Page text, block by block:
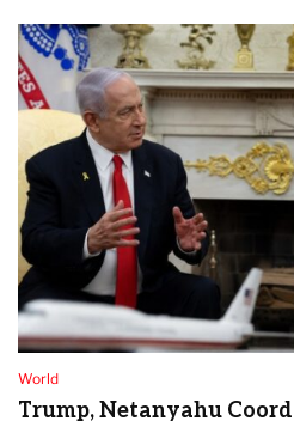
World
Trump, Netanyahu